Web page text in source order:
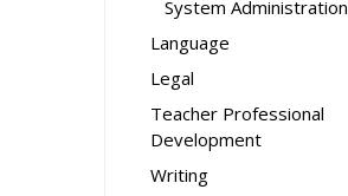
System Administration
Language
Legal
Teacher Professional
Development
Writing